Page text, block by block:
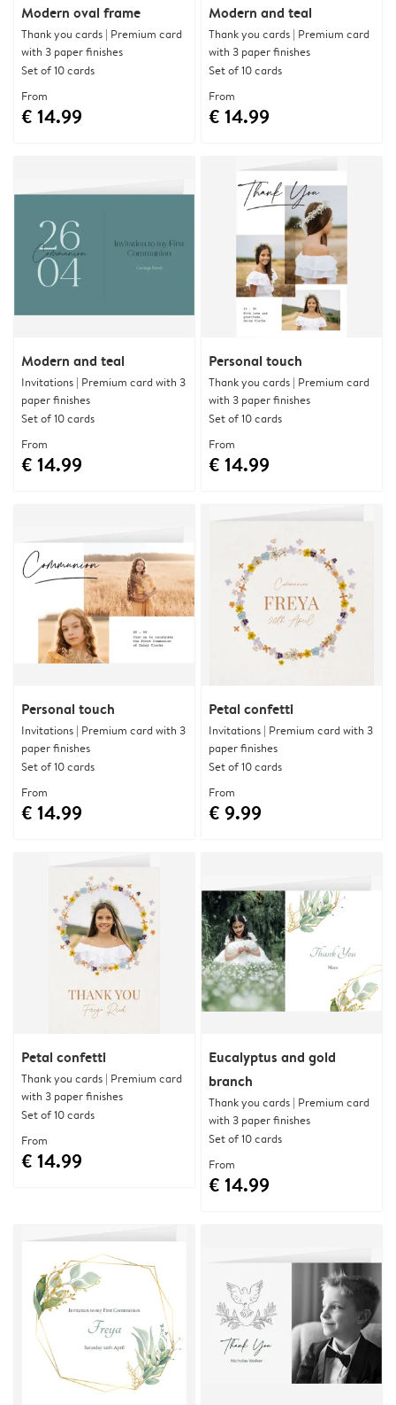
Modern oval frame
Thank you cards | Premium card
with 3 paper finishes
Set of 10 cards
From
€ 14.99
Modern and teal
Thank you cards | Premium card
with 3 paper finishes
Set of 10 cards
From
€ 14.99
Modern and teal
Invitations | Premium card with 3
paper finishes
Set of 10 cards
From
€ 14.99
Personal touch
Thank you cards | Premium card
with 3 paper finishes
Set of 10 cards
From
€ 14.99
Personal touch
Invitations | Premium card with 3
paper finishes
Set of 10 cards
From
€ 14.99
Petal confetti
Invitations | Premium card with 3
paper finishes
Set of 10 cards
From
€ 9.99
Petal confetti
Thank you cards | Premium card
with 3 paper finishes
Set of 10 cards
From
€ 14.99
Eucalyptus and gold
branch
Thank you cards | Premium card
with 3 paper finishes
Set of 10 cards
From
€ 14.99